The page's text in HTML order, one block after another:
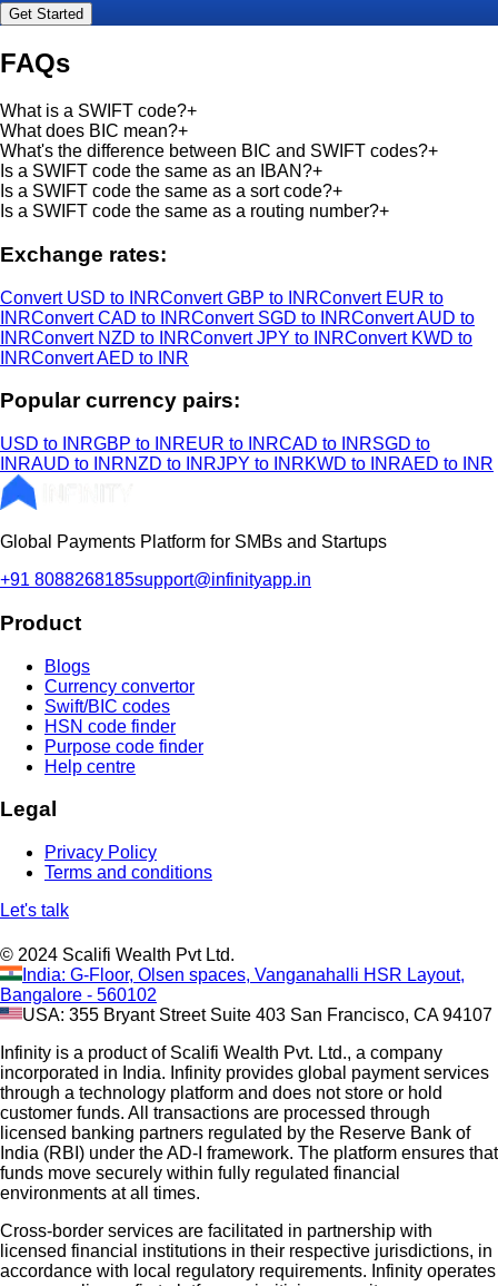
Get Started
FAQs
What is a SWIFT code?+
What does BIC mean?+
What's the difference between BIC and SWIFT codes?+
Is a SWIFT code the same as an IBAN?+
Is a SWIFT code the same as a sort code?+
Is a SWIFT code the same as a routing number?+
Exchange rates:
Convert USD to INRConvert GBP to INRConvert EUR to
INRConvert CAD to INRConvert SGD to INRConvert AUD to
INRConvert NZD to INRConvert JPY to INRConvert KWD to
INRConvert AED to INR
Popular currency pairs:
USD to INRGBP to INREUR to INRCAD to INRSGD to
INRAUD to INRNZD to INRJPY to INRKWD to INRAED to INR
Global Payments Platform for SMBs and Startups
+91 8088268185support@infinityapp.in
Product
Blogs
Currency convertor
Swift/BIC codes
HSN code finder
Purpose code finder
Help centre
Legal
Privacy Policy
Terms and conditions
Let's talk
© 2024 Scalifi Wealth Pvt Ltd.
India: G-Floor, Olsen spaces, Vanganahalli HSR Layout,
Bangalore - 560102
USA: 355 Bryant Street Suite 403 San Francisco, CA 94107
Infinity is a product of Scalifi Wealth Pvt. Ltd., a company
incorporated in India. Infinity provides global payment services
through a technology platform and does not store or hold
customer funds. All transactions are processed through
licensed banking partners regulated by the Reserve Bank of
India (RBI) under the AD-I framework. The platform ensures that
funds move securely within fully regulated financial
environments at all times.
Cross-border services are facilitated in partnership with
licensed financial institutions in their respective jurisdictions, in
accordance with local regulatory requirements. Infinity operates